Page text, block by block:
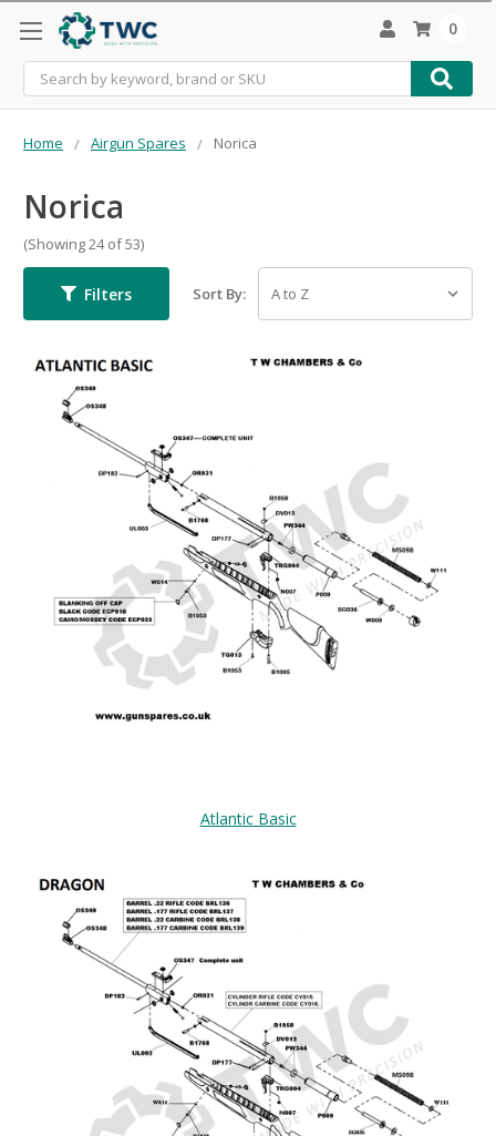
Search
0
Home Airgun Spares Norica
Norica
(Showing 24 of 53)
Filters Sort By:
Atlantic Basic